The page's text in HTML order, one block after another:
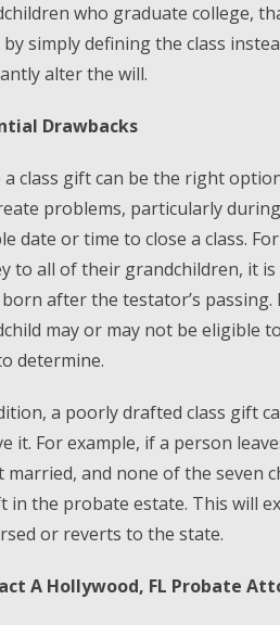
who graduate college,
by simply defining the class
alter the will.
Drawbacks
a class gift can be the right
problems, particularly
date or time to close a class.
to all of their grandchildren, it
after the testator’s
may or may not be eligible
determine.
a poorly drafted class gift
it. For example, if a person
married, and none of the seven
in the probate estate. This will
or reverts to the state.
A Hollywood, FL Probate